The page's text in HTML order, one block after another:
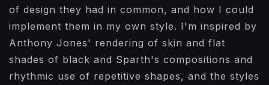
of design they had in common, and how I could
implement them in my own style. I'm inspired by
Anthony Jones' rendering of skin and flat
shades of black and Sparth's compositions and
rhythmic use of repetitive shapes, and the styles